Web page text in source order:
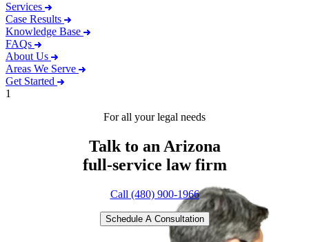
Services
Case Results
Knowledge Base
FAQs
About Us
Areas We Serve
Get Started
1
For all your legal needs
Talk to an Arizona
full-service law firm
Call (480) 900-1966
Schedule A Consultation